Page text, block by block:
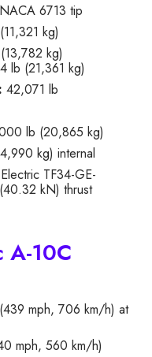
6713 tip
kg)
kg)
lb (21,361 kg)
42,071 lb
lb (20,865 kg)
kg) internal
TF34-GE-
kN) thrust
A-10C
mph, 706 km/h) at
mph, 560 km/h)